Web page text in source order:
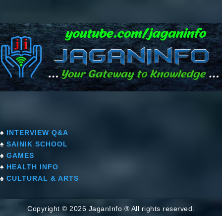
♠ INTERVIEW Q&A
♠ SAINIK SCHOOL
♠ GAMES
♠ HEALTH INFO
♠ CULTURAL & ARTS
Copyright © 2026 JaganInfo ® All rights reserved.